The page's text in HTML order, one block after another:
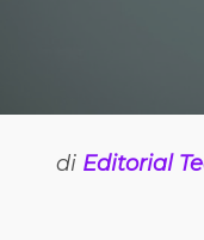
di Editorial